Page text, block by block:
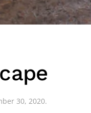
30, 2020.